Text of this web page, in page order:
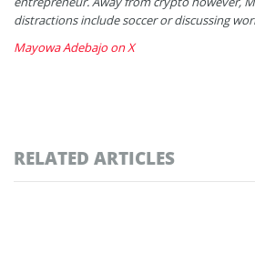
distractions include soccer or discussing
Mayowa Adebajo on X
RELATED ARTICLES